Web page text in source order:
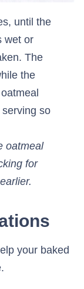
until the
wet or
The
the
so
oatmeal
for
your baked